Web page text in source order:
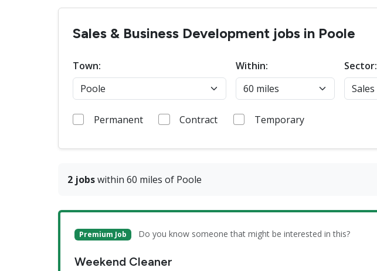
Sales & Business Development jobs in Poole
Town: Within:
Sector:
Permanent Contract Temporary
2 jobswithin 60 miles of Poole
Premium Job Do you know someone that might be interested in this?
Weekend Cleaner